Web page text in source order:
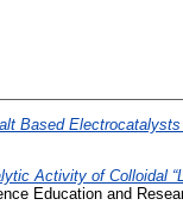
Based
Activity of Colloidal
Education and